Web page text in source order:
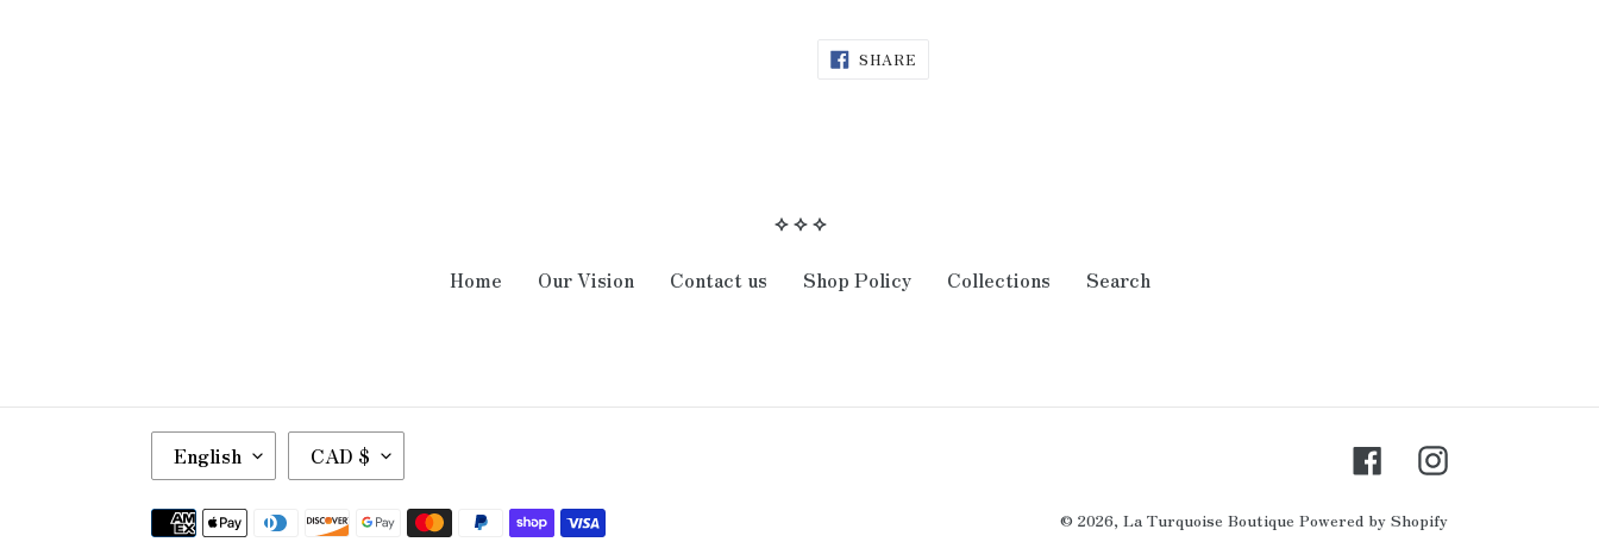
SHARESHARE
ON
⟡ ⟡ ⟡
Home Our Vision Contact us Shop Policy Collections Search
L
A
N
G
English
C
UCAD $ FacebookInstagram
Payment
© 2026, La Turquoise Boutique Powered by Shopify